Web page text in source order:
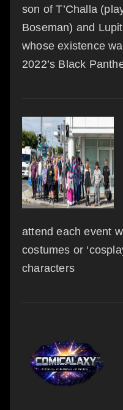
son of T’Challa
Boseman) and
whose existence
2022’s Black
attend each event
costumes or
characters